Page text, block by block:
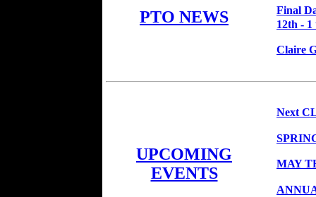
PTO NEWS
Final
12th -
Claire
UPCOMING
EVENTS
Next
MAY